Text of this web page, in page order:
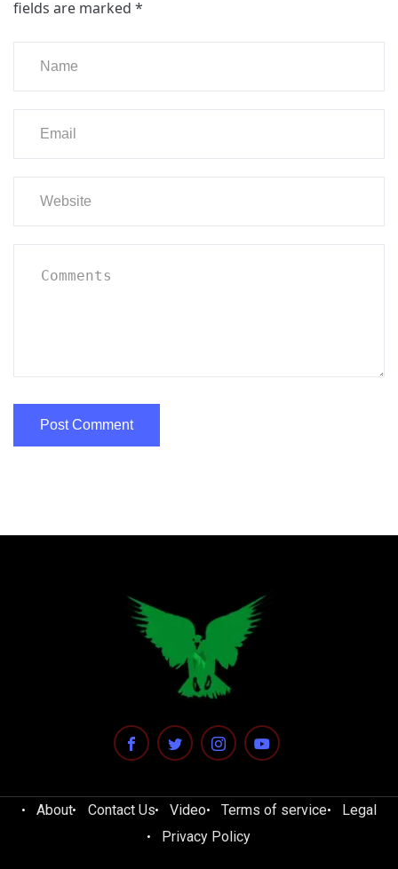
fields are marked *
About Contact Us Video Terms of service
Legal
Privacy Policy